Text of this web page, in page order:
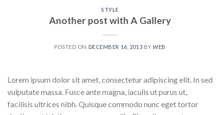
STYLE
Another post with A Gallery
POSTED ON DECEMBER 16, 2013 BYWEB
Lorem ipsum dolor sit amet, consectetur adipiscing elit. In sed
vulputate massa. Fusce ante magna, iaculis ut purus ut,
facilisis ultrices nibh. Quisque commodo nunc eget tortor